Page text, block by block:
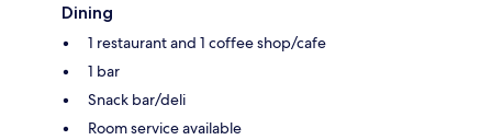
Dining
1 restaurant and 1 coffee shop/cafe
1 bar
Snack bar/deli
Room service available